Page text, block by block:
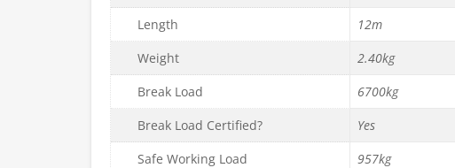
Length
12m
Weight
2.40kg
Break Load
6700kg
Break Load Certified?
Yes
Safe Working Load
957kg